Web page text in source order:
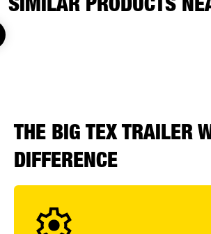
THE BIG TEX TRAILER
DIFFERENCE